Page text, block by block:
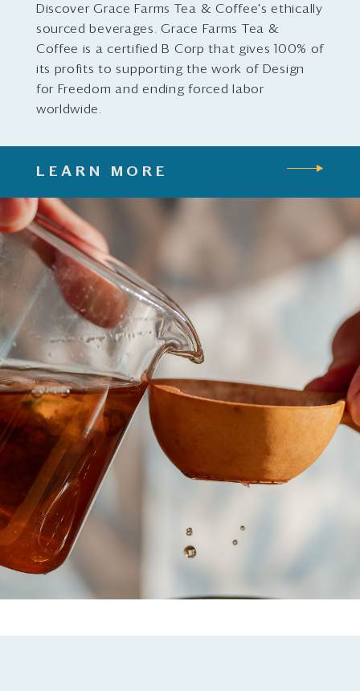
Discover Grace Farms Tea & Coffee's ethically
sourced beverages. Grace Farms Tea &
Coffee is a certified B Corp that gives 100% of
its profits to supporting the work of Design
for Freedom and ending forced labor
worldwide.
LEARN MORE